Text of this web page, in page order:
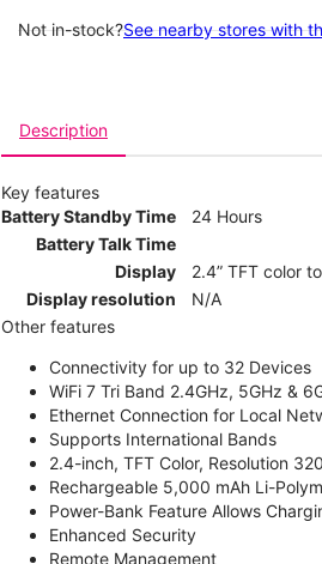
Not in-stock?See nearby stores with
Description
Key features
Battery Standby Time
24 Hours
Battery Talk Time
Display
2.4” TFT color
Display resolution
N/A
Other features
Connectivity for up to 32 Devices
WiFi 7 Tri Band 2.4GHz, 5GHz &
Ethernet Connection for Local
Supports International Bands
2.4-inch, TFT Color, Resolution
Rechargeable 5,000 mAh Li-
Power-Bank Feature Allows
Enhanced Security
Remote Management